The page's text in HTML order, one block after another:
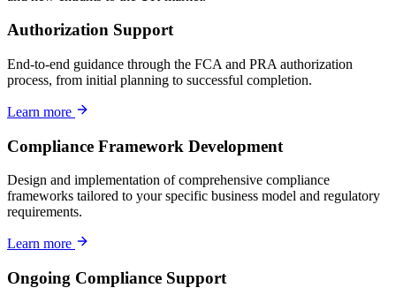
Authorization Support
End-to-end guidance through the FCA and PRA authorization
process, from initial planning to successful completion.
Learn more
Compliance Framework Development
Design and implementation of comprehensive compliance
frameworks tailored to your specific business model and regulatory
requirements.
Learn more
Ongoing Compliance Support